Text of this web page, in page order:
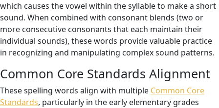
which causes the vowel within the syllable to make a short
sound. When combined with consonant blends (two or
more consecutive consonants that each maintain their
individual sounds), these words provide valuable practice
in recognizing and manipulating complex sound patterns.
Common Core Standards Alignment
These spelling words align with multiple Common Core
Standards, particularly in the early elementary grades